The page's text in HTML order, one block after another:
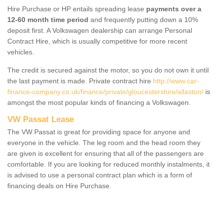
Hire Purchase or HP entails spreading lease payments over a
12-60 month time period and frequently putting down a 10%
deposit first. A Volkswagen dealership can arrange Personal
Contract Hire, which is usually competitive for more recent
vehicles.
The credit is secured against the motor, so you do not own it until
the last payment is made. Private contract hire http://www.car-
finance-company.co.uk/finance/private/gloucestershire/allaston/ is
amongst the most popular kinds of financing a Volkswagen.
VW Passat Lease
The VW Passat is great for providing space for anyone and
everyone in the vehicle. The leg room and the head room they
are given is excellent for ensuring that all of the passengers are
comfortable. If you are looking for reduced monthly instalments, it
is advised to use a personal contract plan which is a form of
financing deals on Hire Purchase.